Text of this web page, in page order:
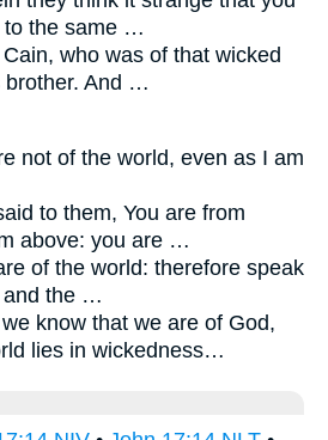
to the same …
who was of that wicked
brother. And …
not of the world, even as I am
to them, You are from
above: you are …
of the world: therefore speak
and the …
know that we are of God,
lies in wickedness…